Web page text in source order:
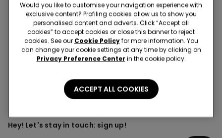
Shirts
Hey! Let's stay in touch: sign up!
Would you like to customise your navigation experience with
exclusive content? Profiling cookies allow us to show you
personalised content and adverts. Click “Accept all
cookies” to accept cookies or close this banner to reject
cookies. See our Cookie Policyfor more information. You
can change your cookie settings at any time by clicking on
Privacy Preference Center in the cookie policy.
ACCEPT ALL COOKIES